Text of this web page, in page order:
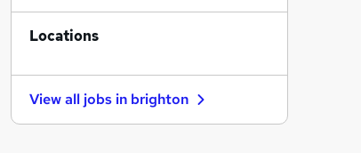
General Insurance
Construction & Property
Marketing & PR
Estate Agency
Locations
View all jobs in brighton